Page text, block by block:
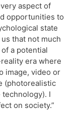
aspect of
opportunities to
state
that not much
a potential
era where
image, video or
(photorealistic
I
on society.”